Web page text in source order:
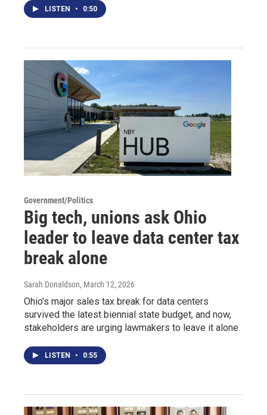
LISTEN • 0:50
Government/Politics
Big tech, unions ask Ohio
leader to leave data center tax
break alone
Sarah Donaldson, March 12, 2026
Ohio’s major sales tax break for data centers
survived the latest biennial state budget, and now,
stakeholders are urging lawmakers to leave it alone.
LISTEN • 0:55